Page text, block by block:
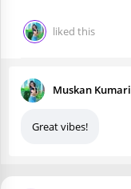
liked this
Muskan Kumari
Great vibes!